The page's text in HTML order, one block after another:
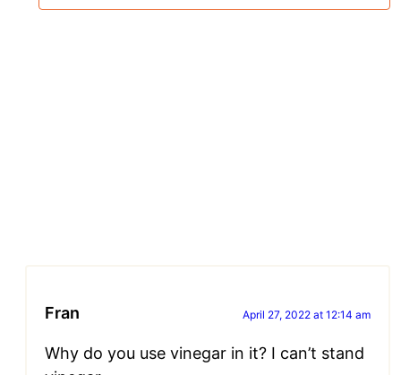
Fran April 27, 2022 at 12:14 am
Why do you use vinegar in it? I can’t stand